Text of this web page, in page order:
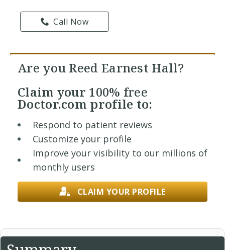
Call Now
Are you Reed Earnest Hall?
Claim your 100% free
Doctor.com profile to:
Respond to patient reviews
Customize your profile
Improve your visibility to our millions of
monthly users
CLAIM YOUR PROFILE